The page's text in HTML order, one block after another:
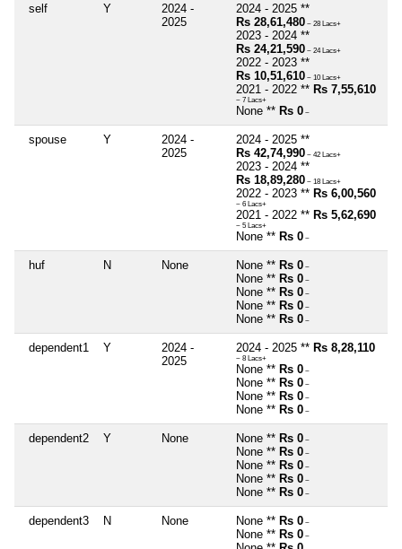
self Y
2024 -
2025
2024 - 2025 **
Rs 28,61,480 ~ 28 Lacs+
2023 - 2024 **
Rs 24,21,590 ~ 24 Lacs+
2022 - 2023 **
Rs 10,51,610 ~ 10 Lacs+
2021 - 2022 ** Rs 7,55,610
~ 7 Lacs+
None ** Rs 0 ~
spouse Y
2024 -
2025
2024 - 2025 **
Rs 42,74,990 ~ 42 Lacs+
2023 - 2024 **
Rs 18,89,280 ~ 18 Lacs+
2022 - 2023 ** Rs 6,00,560
~ 6 Lacs+
2021 - 2022 ** Rs 5,62,690
~ 5 Lacs+
None ** Rs 0 ~
huf N None None ** Rs 0 ~
None ** Rs 0 ~
None ** Rs 0 ~
None ** Rs 0 ~
None ** Rs 0 ~
dependent1 Y
2024 -
2025
2024 - 2025 ** Rs 8,28,110
~ 8 Lacs+
None ** Rs 0 ~
None ** Rs 0 ~
None ** Rs 0 ~
None ** Rs 0 ~
dependent2 Y None None ** Rs 0 ~
None ** Rs 0 ~
None ** Rs 0 ~
None ** Rs 0 ~
None ** Rs 0 ~
dependent3 N None None ** Rs 0 ~
None ** Rs 0 ~